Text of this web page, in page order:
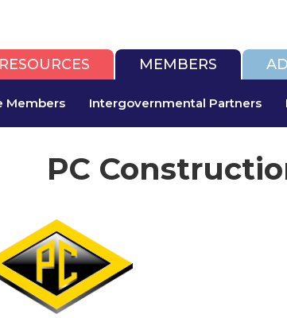
RESOURCES MEMBERS
Members Intergovernmental Partners
PC